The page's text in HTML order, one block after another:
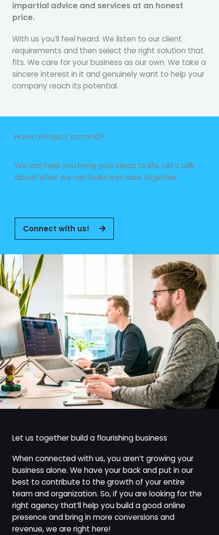
impartial advice and services at an honest
price.
With us you’ll feel heard. We listen to our client
requirements and then select the right solution that
fits. We care for your business as our own. We take a
sincere interest in it and genuinely want to help your
company reach its potential.
Have a Project on mind?
We can help you bring your ideas to life. Let’s talk
about what we can build and raise together.
Connect with us!
Let us together build a flourishing business
When connected with us, you aren’t growing your
business alone. We have your back and put in our
best to contribute to the growth of your entire
team and organization. So, if you are looking for the
right agency that’ll help you build a good online
presence and bring in more conversions and
revenue, we are right here!